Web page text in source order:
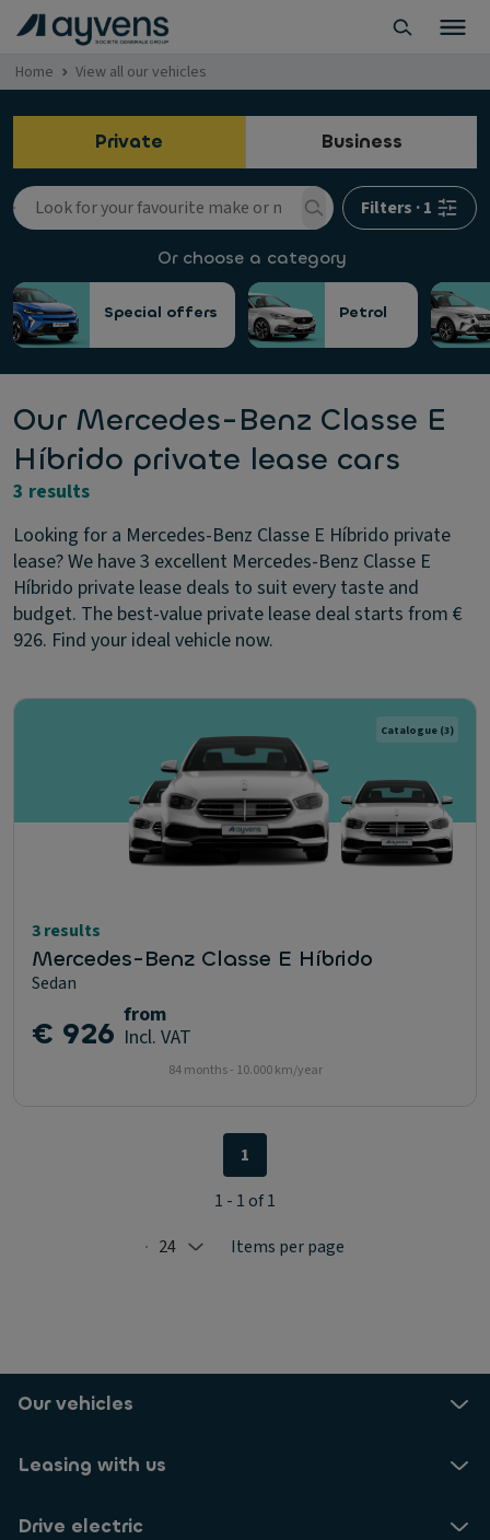
Home View all our vehicles
Private Business
Filters ·1
Or choose a category
Special offers Petrol
Our Mercedes-Benz Classe E
Híbrido private lease cars
3 results
Looking for a Mercedes-Benz Classe E Híbrido private
lease? We have 3 excellent Mercedes-Benz Classe E
Híbrido private lease deals to suit every taste and
budget. The best-value private lease deal starts from €
926. Find your ideal vehicle now.
Catalogue (3)
3 results
Mercedes-Benz Classe E Híbrido
Sedan
€ 926 from
Incl. VAT
84 months - 10.000 km/year
Selected: 24
24 Items per page
1
1 - 1 of 1
Our vehicles
Leasing with us
Drive electric